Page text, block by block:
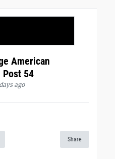
American
Post 54
ago
Share